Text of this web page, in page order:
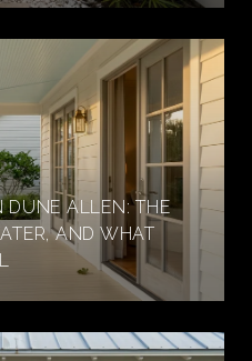
DUNE ALLEN: THE
AND WHAT